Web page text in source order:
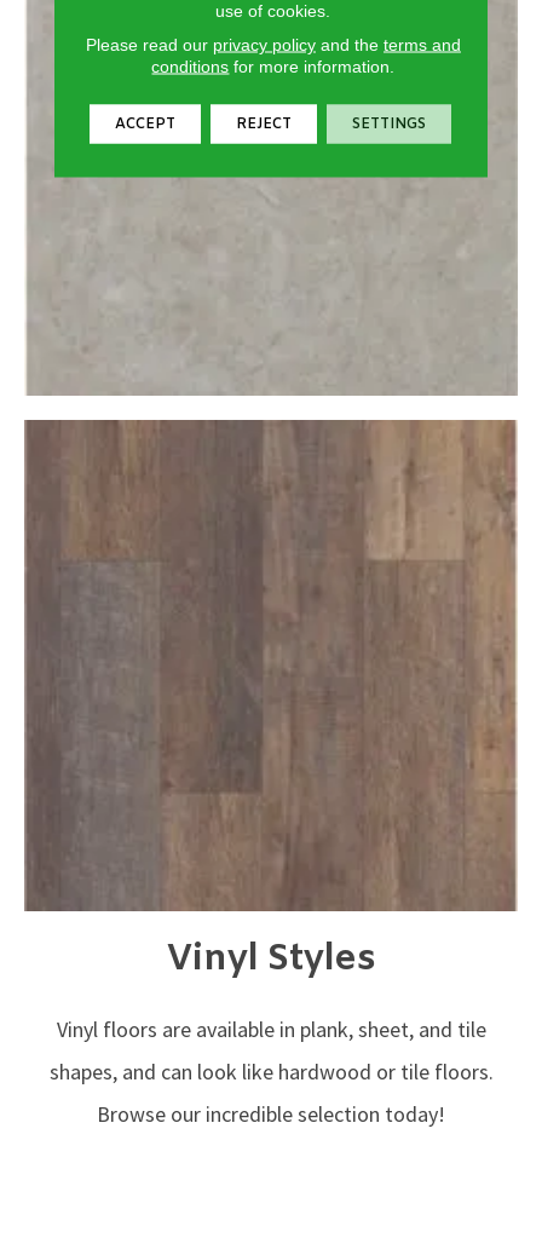
Vinyl Styles
Vinyl floors are available in plank, sheet, and tile
shapes, and can look like hardwood or tile floors.
Browse our incredible selection today!
use of cookies.
Please read our privacy policyand the terms and
conditions for more information.
ACCEPT REJECT SETTINGS